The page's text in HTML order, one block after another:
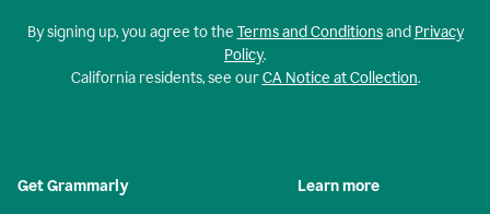
By signing up, you agree to the Terms and Conditionsand Privacy
Policy.
California residents, see ourCA Notice at Collection.
Get Grammarly Learn more